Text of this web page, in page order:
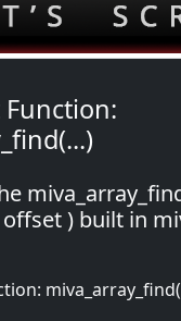
offset ) built in